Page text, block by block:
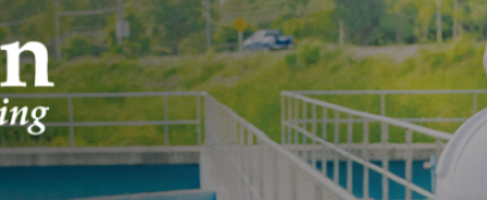
Engineering Day and World Water
Archives
July 2026
June 2026
May 2026
April 2026